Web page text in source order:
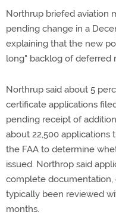
Northrup briefed aviation
pending change in a
explaining that the new
long" backlog of deferred
Northrup said about 5
certificate applications
pending receipt of
about 22,500 applications
the FAA to determine
issued. Northrop said
complete documentation,
typically been reviewed
months.